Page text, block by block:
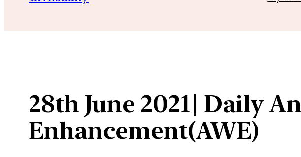
content
28th June 2021| Daily
Enhancement(AWE)